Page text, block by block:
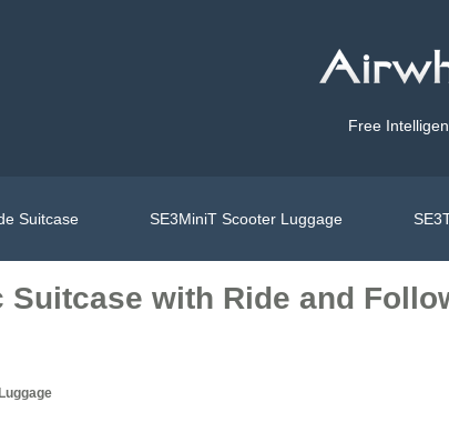
Free
Suitcase SE3MiniT Scooter Luggage
with Ride and